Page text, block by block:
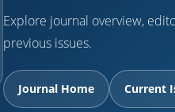
Explore journal overview,
previous issues.
Journal Home Current